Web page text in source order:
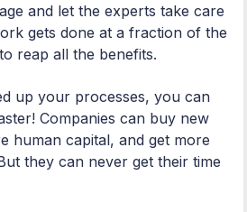
and let the experts take care
gets done at a fraction of the
reap all the benefits.
up your processes, you can
Companies can buy new
human capital, and get more
they can never get their time